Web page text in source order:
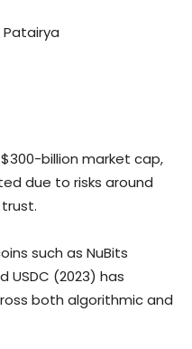
billion market cap,
due to risks around
such as NuBits
USDC (2023) has
both algorithmic and